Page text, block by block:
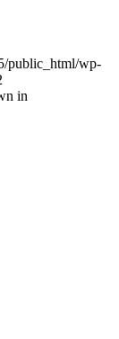
public_html/wp-
in